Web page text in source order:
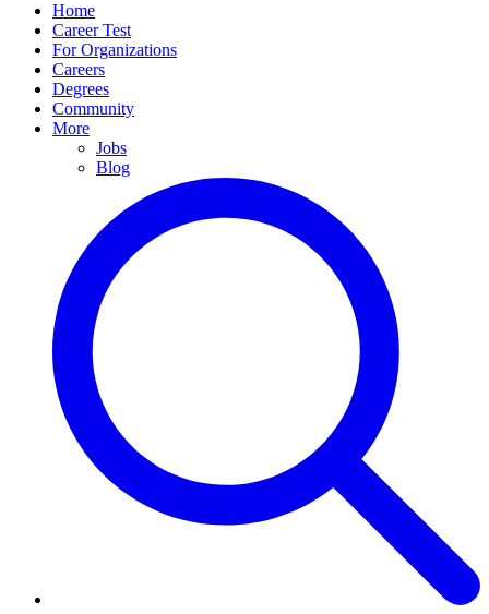
Home
Career Test
For Organizations
Careers
Degrees
Community
More
Jobs
Blog